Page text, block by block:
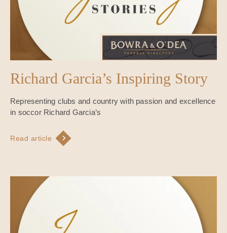
Richard Garcia’s Inspiring Story
Representing clubs and country with passion and excellence
in soccor Richard Garcia’s
Read article